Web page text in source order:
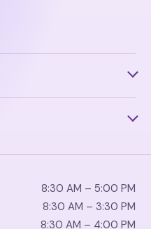
8:30 AM – 5:00 PM
8:30 AM – 3:30 PM
8:30 AM – 4:00 PM